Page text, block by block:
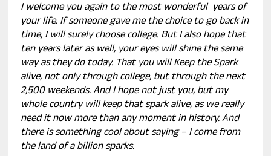
I welcome you again to the most wonderful years of
your life. If someone gave me the choice to go back in
time, I will surely choose college. But I also hope that
ten years later as well, your eyes will shine the same
way as they do today. That you will Keep the Spark
alive, not only through college, but through the next
2,500 weekends. And I hope not just you, but my
whole country will keep that spark alive, as we really
need it now more than any moment in history. And
there is something cool about saying – I come from
the land of a billion sparks.